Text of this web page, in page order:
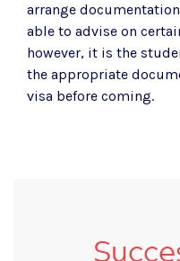
arrange
able to advise on
however, it is the
the appropriate
visa before coming.